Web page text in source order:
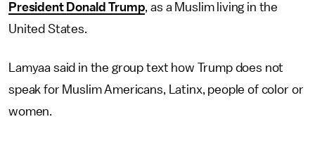
President Donald Trump, as a Muslim living in the
United States.
Lamyaa said in the group text how Trump does not
speak for Muslim Americans, Latinx, people of color or
women.